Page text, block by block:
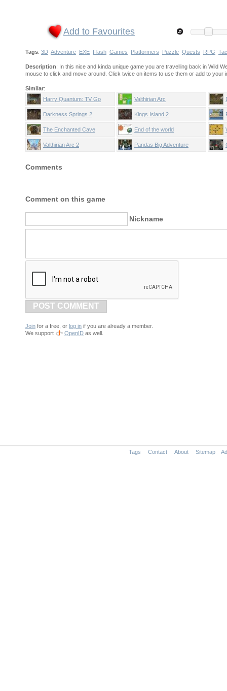
Add to Favourites
Tags: 3D Adventure EXE Flash Games Platformers Puzzle Quests RPG
Description: In this nice and kinda unique game you are travelling back in Wild
mouse to click and move around. Click twice on items to use them or add to your
Similar:
Harry Quantum: TV Go
Home
Valthirian Arc
Darkness Springs 2 Kings Island 2
The Enchanted Cave End of the world
Valthirian Arc 2 Pandas Big Adventure
Comments
Comment on this game
Nickname
POST COMMENT
Join for a free, or log in if you are already a member.
We support
OpenID as well.
Tags Contact About Sitemap